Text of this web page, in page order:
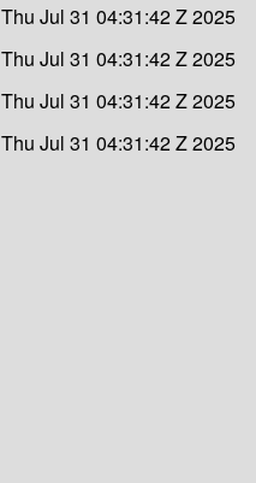
Thu Jul 31 04:31:42 Z 2025
Thu Jul 31 04:31:42 Z 2025
Thu Jul 31 04:31:42 Z 2025
Thu Jul 31 04:31:42 Z 2025